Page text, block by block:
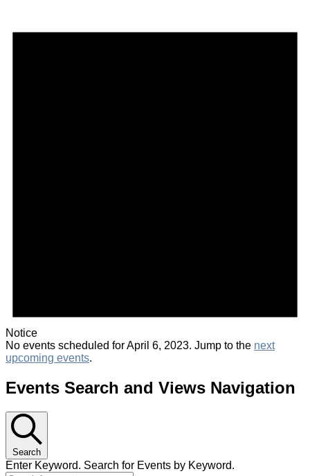
Notice
No events scheduled for April 6, 2023. Jump to the next
upcoming events.
Events Search and Views Navigation
Search
Enter Keyword. Search for Events by Keyword.